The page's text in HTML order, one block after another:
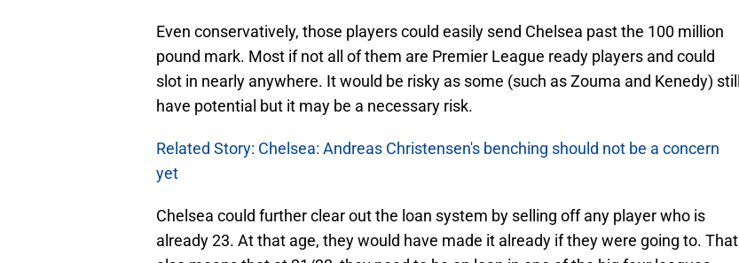
Even conservatively, those players could easily send Chelsea past the 100 million
pound mark. Most if not all of them are Premier League ready players and could
slot in nearly anywhere. It would be risky as some (such as Zouma and Kenedy) still
have potential but it may be a necessary risk.
Related Story: Chelsea: Andreas Christensen's benching should not be a concern
yet
Chelsea could further clear out the loan system by selling off any player who is
already 23. At that age, they would have made it already if they were going to. That